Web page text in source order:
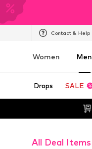
Contact & Help
Women Men
Drops SALE
All Deal Items